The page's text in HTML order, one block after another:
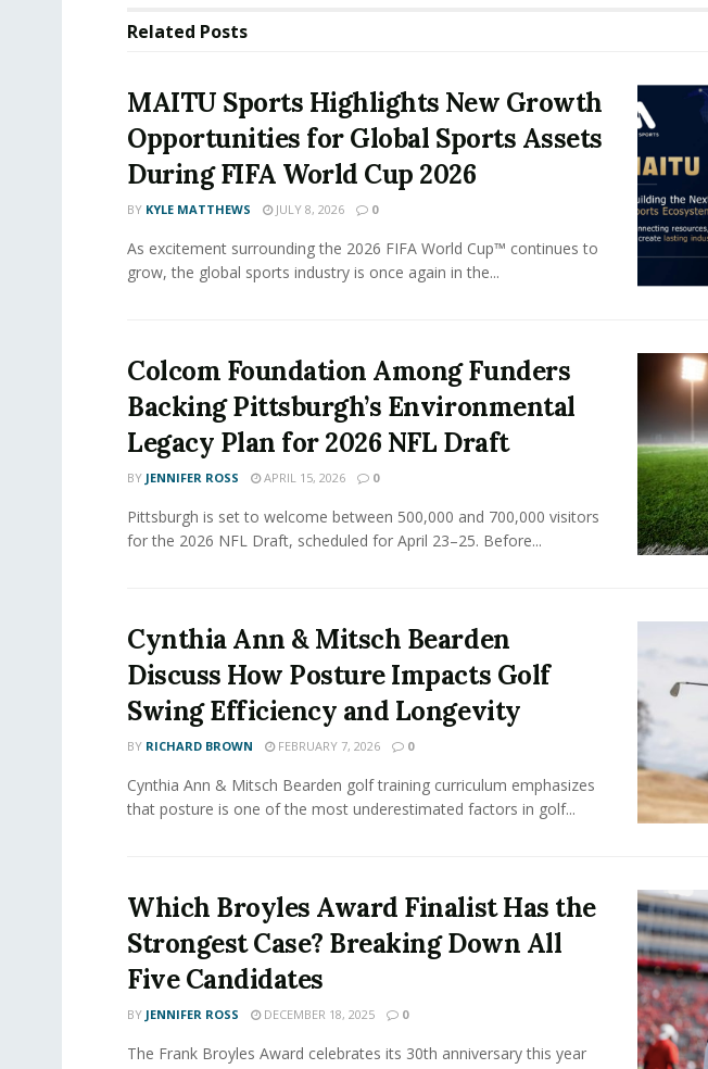
Related Posts
MAITU Sports Highlights New Growth
Opportunities for Global Sports Assets
During FIFA World Cup 2026
BY KYLE MATTHEWS JULY 8, 2026 0
As excitement surrounding the 2026 FIFA World Cup™ continues to
grow, the global sports industry is once again in the...
Colcom Foundation Among Funders
Backing Pittsburgh’s Environmental
Legacy Plan for 2026 NFL Draft
BY JENNIFER ROSS APRIL 15, 2026 0
Pittsburgh is set to welcome between 500,000 and 700,000 visitors
for the 2026 NFL Draft, scheduled for April 23–25. Before...
Cynthia Ann & Mitsch Bearden
Discuss How Posture Impacts Golf
Swing Efficiency and Longevity
BY RICHARD BROWN FEBRUARY 7, 2026 0
Cynthia Ann & Mitsch Bearden golf training curriculum emphasizes
that posture is one of the most underestimated factors in golf...
Which Broyles Award Finalist Has the
Strongest Case? Breaking Down All
Five Candidates
BY JENNIFER ROSS DECEMBER 18, 2025 0
The Frank Broyles Award celebrates its 30th anniversary this year